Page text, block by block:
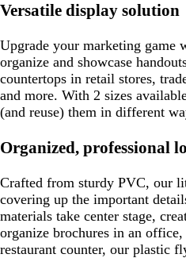
Versatile display solution
Upgrade your marketing game
organize and showcase
countertops in retail stores,
and more. With 2 sizes
(and reuse) them in different
Organized, professional
Crafted from sturdy PVC, our
covering up the important
materials take center stage,
organize brochures in an
restaurant counter, our plastic